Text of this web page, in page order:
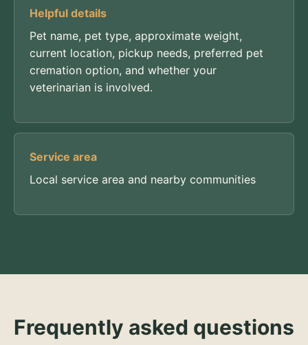
Helpful details
Pet name, pet type, approximate weight,
current location, pickup needs, preferred pet
cremation option, and whether your
veterinarian is involved.
Service area
Local service area and nearby communities
Frequently asked questions